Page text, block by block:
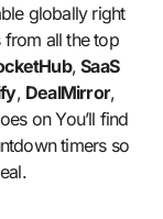
globally right
from all the top
,SaaS
, DealMirror,
on You’ll find
timers so